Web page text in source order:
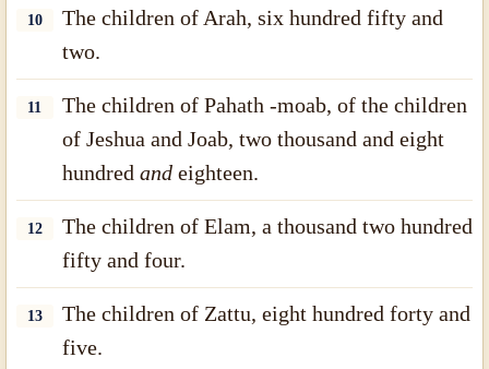
10
The children of Arah, six hundred fifty and
two.
11
The children of Pahath -moab, of the children
of Jeshua and Joab, two thousand and eight
hundredand eighteen.
12
The children of Elam, a thousand two hundred
fifty and four.
13
The children of Zattu, eight hundred forty and
five.